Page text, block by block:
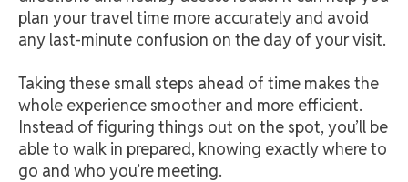
plan your travel time more accurately and avoid
any last-minute confusion on the day of your visit.
Taking these small steps ahead of time makes the
whole experience smoother and more efficient.
Instead of figuring things out on the spot, you’ll be
able to walk in prepared, knowing exactly where to
go and who you’re meeting.